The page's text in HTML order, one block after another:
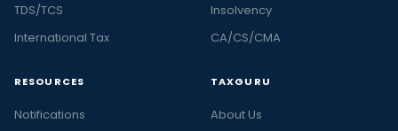
TDS/TCS
International Tax
Insolvency
CA/CS/CMA
RESOURCES
Notifications
TAXGURU
About Us